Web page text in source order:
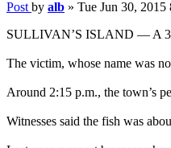
Post by alb » Tue Jun 30, 2015
SULLIVAN’S ISLAND — A
The victim, whose name was
Around 2:15 p.m., the town’s
Witnesses said the fish was